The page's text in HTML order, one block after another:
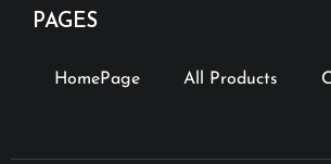
PAGES
HomePage All Products